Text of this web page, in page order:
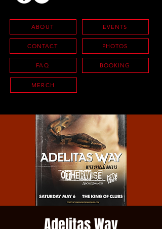
ABOUT
CONTACT
FAQ
EVENTS
PHOTOS
BOOKING
MERCH
Adelitas Way